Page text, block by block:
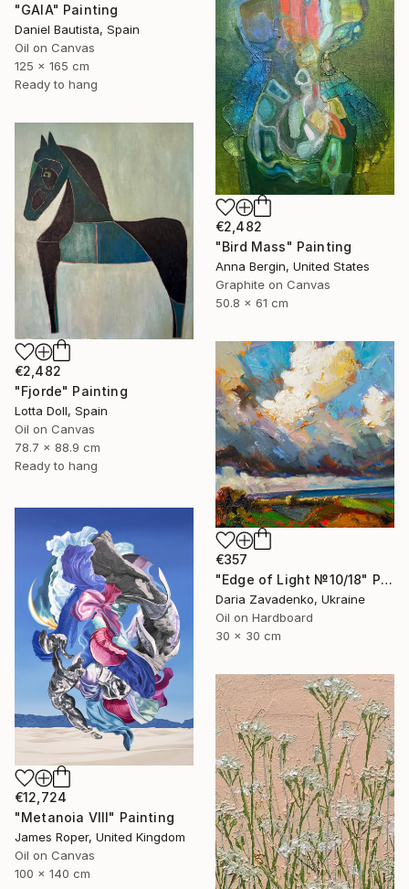
"GAIA" Painting
Daniel Bautista, Spain
Oil on Canvas
125 x 165 cm
Ready to hang
€2,482
"Bird Mass" Painting
Anna Bergin, United States
Graphite on Canvas
50.8 x 61 cm
€2,482
"Fjorde" Painting
Lotta Doll, Spain
Oil on Canvas
78.7 x 88.9 cm
Ready to hang
€357
"Edge of Light №10/18" Painting
Daria Zavadenko, Ukraine
Oil on Hardboard
30 x 30 cm
€12,724
"Metanoia VIII" Painting
James Roper, United Kingdom
Oil on Canvas
100 x 140 cm